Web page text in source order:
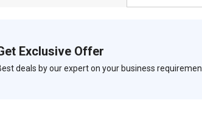
Exclusive Offer
deals by our expert on your business